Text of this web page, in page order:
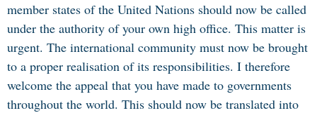
member states of the United Nations should now be called
under the authority of your own high office. This matter is
urgent. The international community must now be brought
to a proper realisation of its responsibilities. I therefore
welcome the appeal that you have made to governments
throughout the world. This should now be translated into